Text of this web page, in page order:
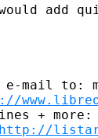
add
mail to:
+ more:
http://